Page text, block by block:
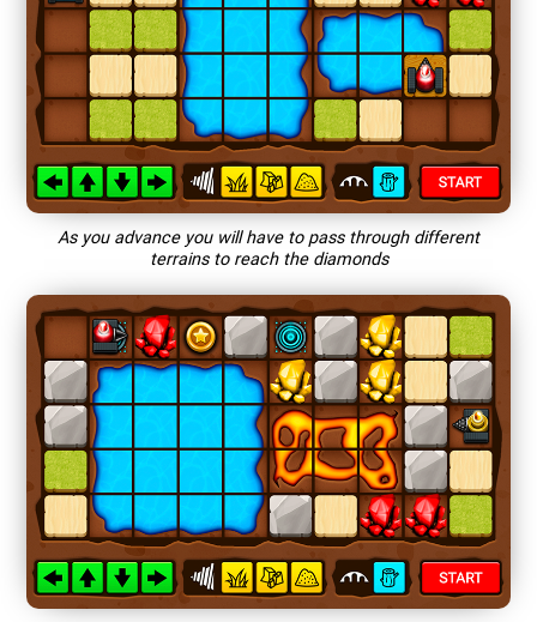
As you advance you will have to pass through different
terrains to reach the diamonds